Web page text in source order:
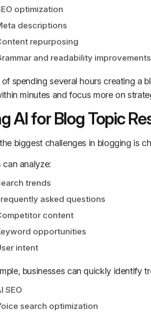
optimization
descriptions
repurposing
and readability improvements
of spending several hours creating a
minutes and focus more on
AI for Blog Topic
biggest challenges in blogging is
can analyze:
trends
asked questions
content
opportunities
intent
businesses can quickly identify
SEO
search optimization